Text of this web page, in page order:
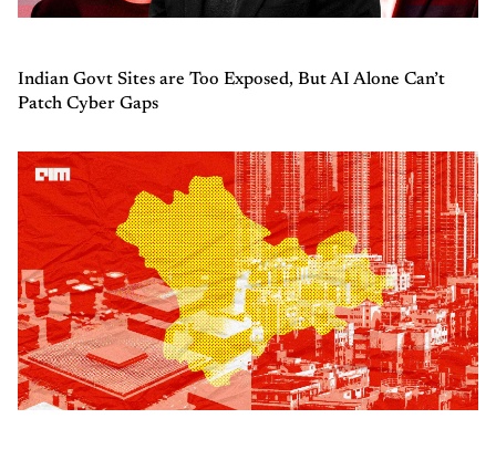
Indian Govt Sites are Too Exposed, But AI Alone Can’t
Patch Cyber Gaps